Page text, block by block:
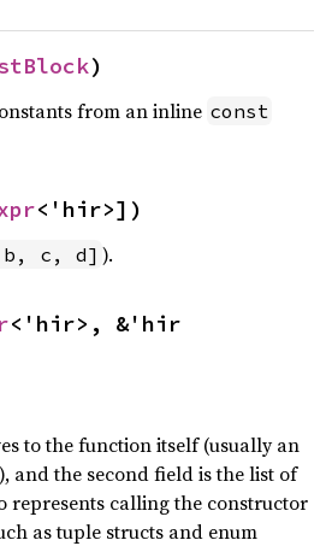
)
from an inline const
<'hir>])
c, d] ).
<'hir>, &'hir
to the function itself (usually an
), and the second field is the list of
represents calling the constructor
as tuple structs and enum